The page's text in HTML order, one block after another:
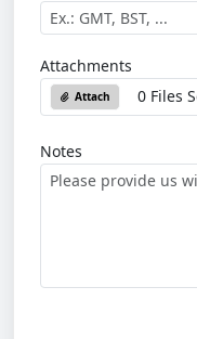
Attachments
Attach 0 Files
Notes